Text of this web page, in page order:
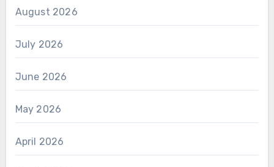
August 2026
July 2026
June 2026
May 2026
April 2026